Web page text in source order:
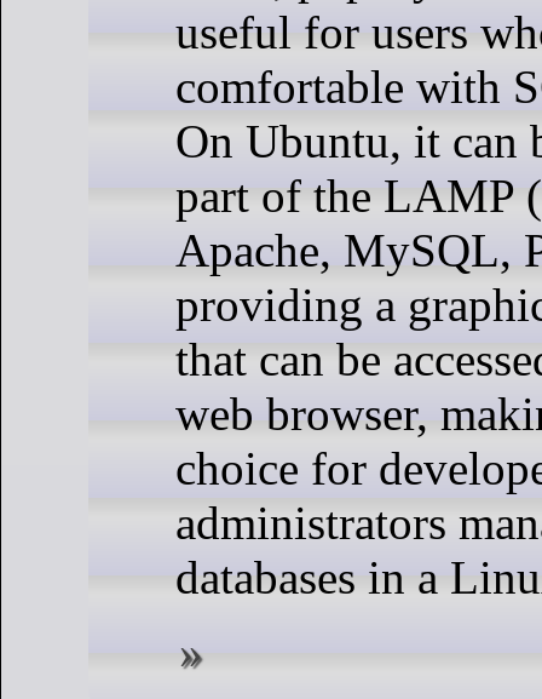
useful for users
comfortable with
On Ubuntu, it can
part of the LAMP
Apache, MySQL,
providing a
that can be
web browser,
choice for
administrators
databases in a